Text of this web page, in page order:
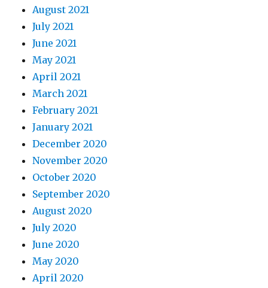
August 2021
July 2021
June 2021
May 2021
April 2021
March 2021
February 2021
January 2021
December 2020
November 2020
October 2020
September 2020
August 2020
July 2020
June 2020
May 2020
April 2020